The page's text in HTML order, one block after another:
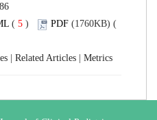
( 5 ) PDF (1760KB) (
Related Articles Metrics